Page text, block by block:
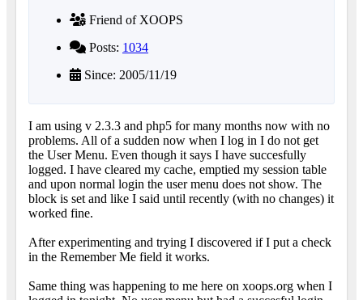
Friend of XOOPS
Posts: 1034
Since: 2005/11/19
I am using v 2.3.3 and php5 for many months now with no
problems. All of a sudden now when I log in I do not get
the User Menu. Even though it says I have succesfully
logged. I have cleared my cache, emptied my session table
and upon normal login the user menu does not show. The
block is set and like I said until recently (with no changes) it
worked fine.
After experimenting and trying I discovered if I put a check
in the Remember Me field it works.
Same thing was happening to me here on xoops.org when I